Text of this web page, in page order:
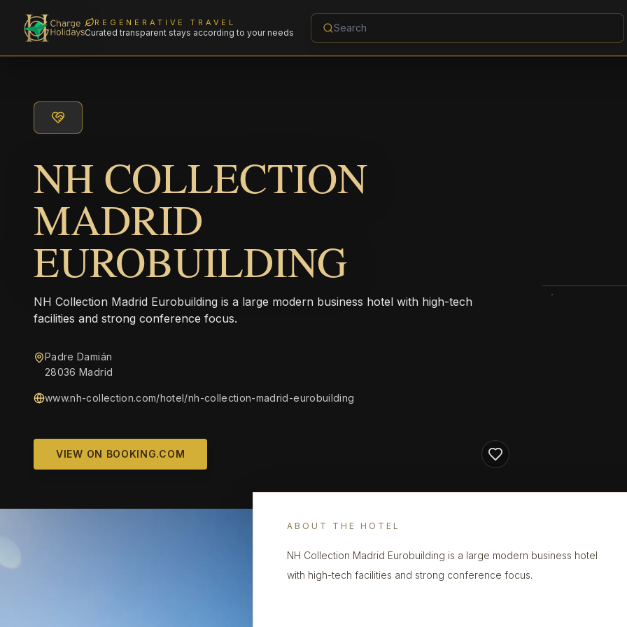
REGENERATIVE TRAVEL
Curated transparent stays according to your needs
NH COLLECTION
MADRID
EUROBUILDING
NH Collection Madrid Eurobuilding is a large modern business hotel with high-tech
facilities and strong conference focus.
Padre Damián
28036 Madrid
www.nh-collection.com/hotel/nh-collection-madrid-eurobuilding
VIEW ON BOOKING.COM
ABOUT THE HOTEL
NH Collection Madrid Eurobuilding is a large modern business hotel
with high-tech facilities and strong conference focus.